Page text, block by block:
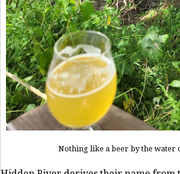
Nothing like a beer by the water